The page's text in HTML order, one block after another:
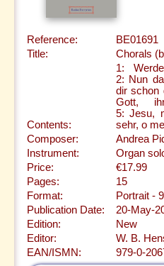
Reference:
BE01691
Title:
Chorals
Contents:
1:
2: Nun
dir schon
Gott,
5: Jesu,
sehr, o
Composer:
Andrea
Instrument:
Organ
Price:
€17.99
Pages:
15
Format:
Portrait -
Publication Date:
20-May-
Edition:
New
Editor:
W. B.
EAN/ISMN:
979-0-